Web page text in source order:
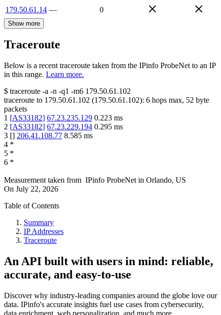
179.50.61.14 — 0
Show more
Traceroute
Below is a recent traceroute taken from the IPinfo ProbeNet to an IP
in this range. Learn more.
$ traceroute -a -n -q1 -m6 179.50.61.102
traceroute to 179.50.61.102 (179.50.61.102): 6 hops max, 52 byte
packets
1 [AS33182] 67.23.235.129 0.223 ms
2 [AS33182] 67.23.229.194 0.295 ms
3 [] 206.41.108.77 8.585 ms
4 *
5 *
6 *
Measurement taken from IPinfo ProbeNet in Orlando, US
On July 22, 2026
Table of Contents
Summary
IP Addresses
Traceroute
An API built with users in mind: reliable,
accurate, and easy-to-use
Discover why industry-leading companies around the globe love our
data. IPinfo's accurate insights fuel use cases from cybersecurity,